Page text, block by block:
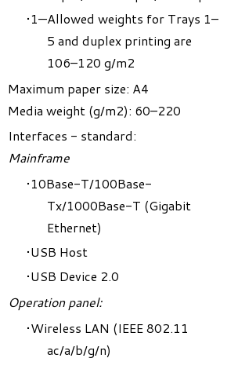
1—Allowed weights for Trays 1–
5 and duplex printing are
106–120 g/m2
Maximum paper size: A4
Media weight (g/m2): 60–220
Interfaces - standard:
Mainframe
10Base-T/100Base-
Tx/1000Base-T (Gigabit
Ethernet)
USB Host
USB Device 2.0
Operation panel:
Wireless LAN (IEEE 802.11
ac/a/b/g/n)